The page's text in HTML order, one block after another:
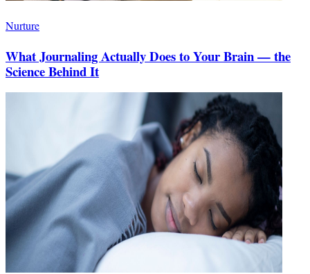
Nurture
What Journaling Actually Does to Your Brain — the
Science Behind It